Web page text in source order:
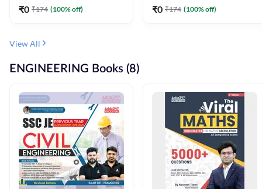
₹0 ₹174 (100% off)
(English Edition) By Adda247
₹0 ₹174 (100% off)
View All
ENGINEERING Books (8)